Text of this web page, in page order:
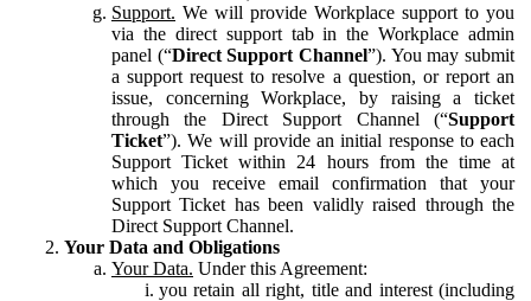
Support. We will provide Workplace support to you
via the direct support tab in the Workplace admin
panel (“Direct Support Channel”). You may submit
a support request to resolve a question, or report an
issue, concerning Workplace, by raising a ticket
through the Direct Support Channel (“Support
Ticket”). We will provide an initial response to each
Support Ticket within 24 hours from the time at
which you receive email confirmation that your
Support Ticket has been validly raised through the
Direct Support Channel.
Your Data and Obligations
Your Data. Under this Agreement:
you retain all right, title and interest (including